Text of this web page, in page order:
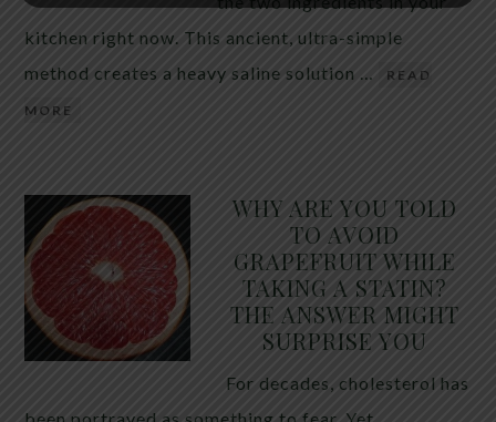
kitchen right now. This ancient, ultra-simple
method creates a heavy saline solution …
READ
MORE
WHY ARE YOU TOLD
TO AVOID
GRAPEFRUIT WHILE
TAKING A STATIN?
THE ANSWER MIGHT
SURPRISE YOU
For decades, cholesterol has
been portrayed as something to fear. Yet